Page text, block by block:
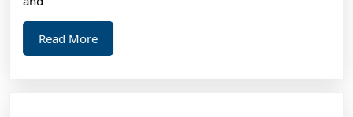
Read MoreRead
More